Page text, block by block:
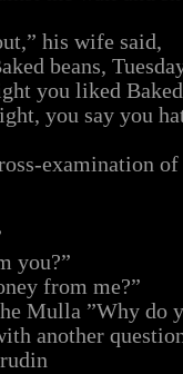
his wife said,
beans,
you liked
you say you
examination
you?”
from me?”
Mulla ”Why do
another